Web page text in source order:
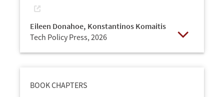
Eileen Donahoe, Konstantinos Komaitis
Tech Policy Press, 2026
BOOK CHAPTERS